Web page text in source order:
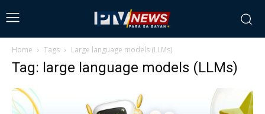
Home Tags Large language models (LLMs)
Tag: large language models (LLMs)